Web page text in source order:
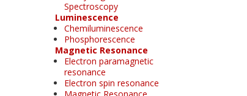
Spectroscopy
Luminescence
Chemiluminescence
Phosphorescence
Magnetic Resonance
Electron paramagnetic
resonance
Electron spin resonance